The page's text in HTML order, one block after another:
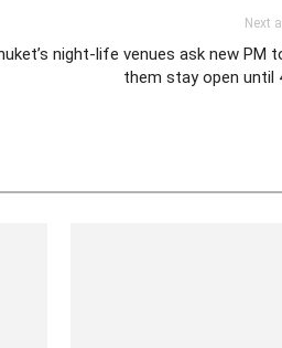
Next
night-life venues ask new PM
them stay open until